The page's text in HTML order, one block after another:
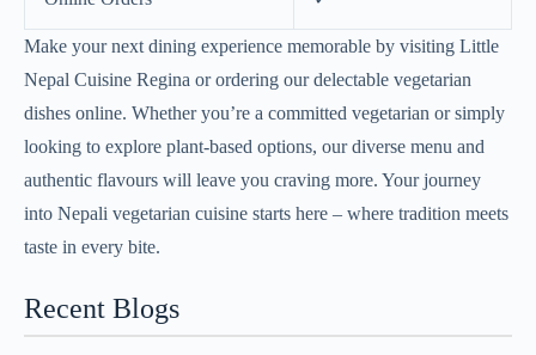
Make your next dining experience memorable by visiting Little
Nepal Cuisine Regina or ordering our delectable vegetarian
dishes online. Whether you’re a committed vegetarian or simply
looking to explore plant-based options, our diverse menu and
authentic flavours will leave you craving more. Your journey
into Nepali vegetarian cuisine starts here – where tradition meets
taste in every bite.
Recent Blogs